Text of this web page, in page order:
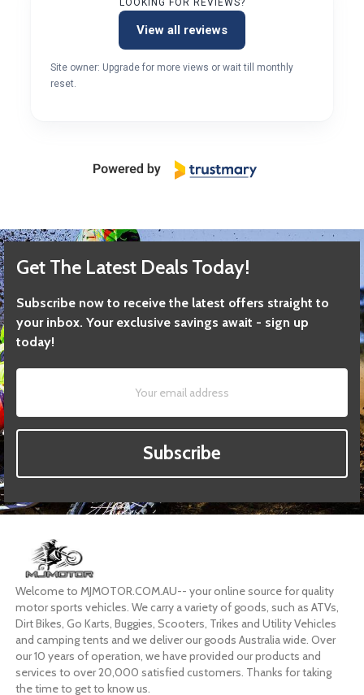
LOOKING FOR REVIEWS?
View all reviews
Site owner: Upgrade for more views or wait till monthly
reset.
Get The Latest Deals Today!
Subscribe now to receive the latest offers straight to
your inbox. Your exclusive savings await - sign up
today!
Subscribe
Welcome to MJMOTOR.COM.AU-- your online source for quality
motor sports vehicles. We carry a variety of goods, such as ATVs,
Dirt Bikes, Go Karts, Buggies, Scooters, Trikes and Utility Vehicles
and camping tents and we deliver our goods Australia wide. Over
our 10 years of operation, we have provided our products and
services to over 20,000 satisfied customers. Thanks for taking
the time to get to know us.